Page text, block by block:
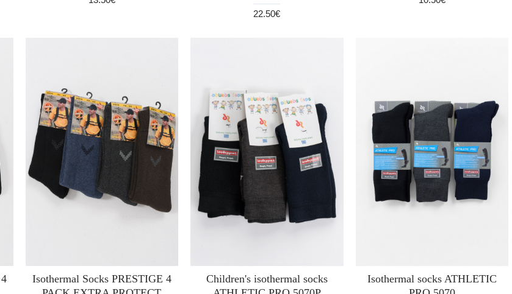
22.50€
Isothermal Socks PRESTIGE 4
Children's isothermal socks
Isothermal socks ATHLETIC